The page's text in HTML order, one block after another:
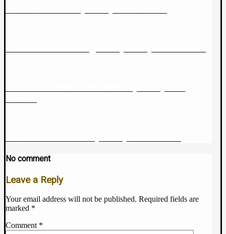
No comment
Leave a Reply
Your email address will not be published. Required fields are
marked *
Comment *